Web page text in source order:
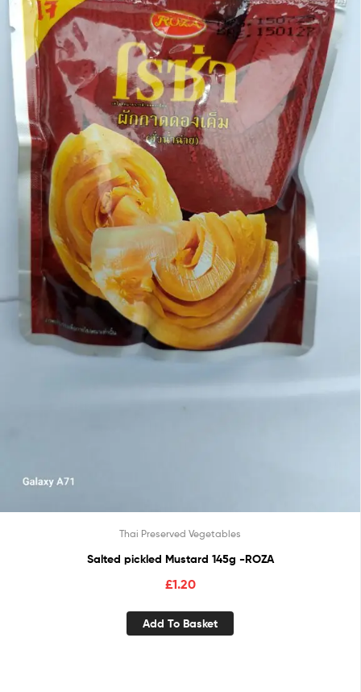
Thai Preserved Vegetables
Salted pickled Mustard 145g -ROZA
£1.20
Add To Basket